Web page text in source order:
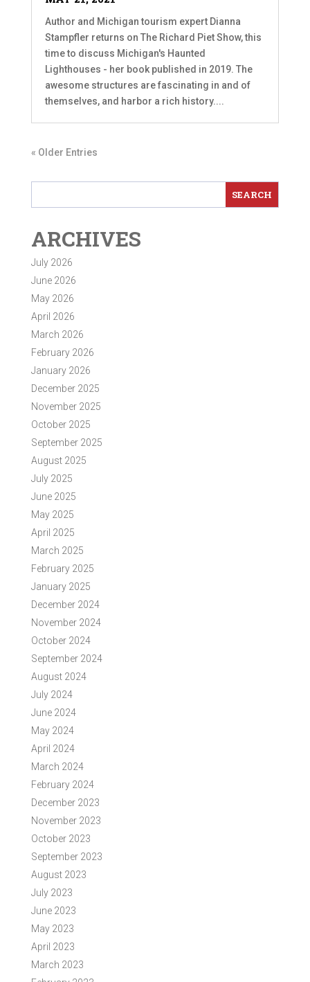
Author and Michigan tourism expert Dianna
Stampfler returns on The Richard Piet Show, this
time to discuss Michigan's Haunted
Lighthouses - her book published in 2019. The
awesome structures are fascinating in and of
themselves, and harbor a rich history....
« Older Entries
ARCHIVES
July 2026
June 2026
May 2026
April 2026
March 2026
February 2026
January 2026
December 2025
November 2025
October 2025
September 2025
August 2025
July 2025
June 2025
May 2025
April 2025
March 2025
February 2025
January 2025
December 2024
November 2024
October 2024
September 2024
August 2024
July 2024
June 2024
May 2024
April 2024
March 2024
February 2024
December 2023
November 2023
October 2023
September 2023
August 2023
July 2023
June 2023
May 2023
April 2023
March 2023